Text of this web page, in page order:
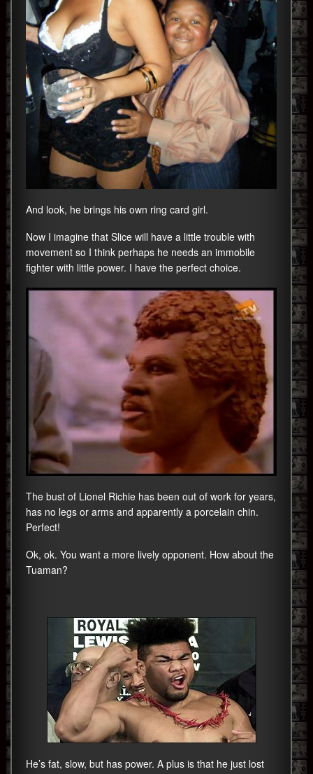
And look, he brings his own ring card girl.
Now I imagine that Slice will have a little trouble with
movement so I think perhaps he needs an immobile
fighter with little power. I have the perfect choice.
The bust of Lionel Richie has been out of work for years,
has no legs or arms and apparently a porcelain chin.
Perfect!
Ok, ok. You want a more lively opponent. How about the
Tuaman?
He’s fat, slow, but has power. A plus is that he just lost